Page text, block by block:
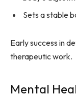
Sets a stable
Early success in
therapeutic work.
Mental